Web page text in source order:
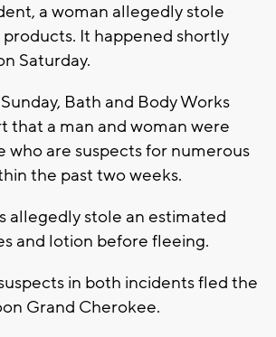
a woman allegedly stole
It happened shortly
Saturday.
Bath and Body Works
that a man and woman were
who are suspects for numerous
the past two weeks.
allegedly stole an estimated
and lotion before fleeing.
in both incidents fled the
Grand Cherokee.